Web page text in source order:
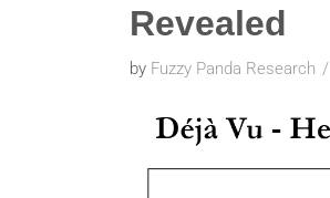
Revealed
by Fuzzy Panda Research